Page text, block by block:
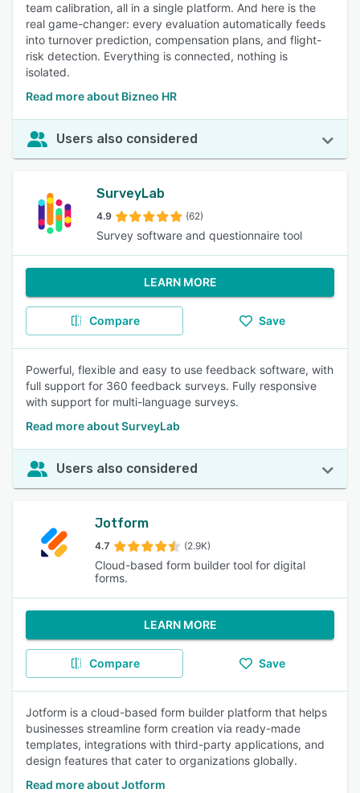
team calibration, all in a single platform. And here is the
real game-changer: every evaluation automatically feeds
into turnover prediction, compensation plans, and flight-
risk detection. Everything is connected, nothing is
isolated.
Read more about Bizneo HR
Users also considered
SurveyLab
4.9 (62)
Survey software and questionnaire tool
LEARN MORE
Compare Save
Powerful, flexible and easy to use feedback software, with
full support for 360 feedback surveys. Fully responsive
with support for multi-language surveys.
Read more about SurveyLab
Users also considered
Jotform
4.7 (2.9K)
Cloud-based form builder tool for digital
forms.
LEARN MORE
Compare Save
Jotform is a cloud-based form builder platform that helps
businesses streamline form creation via ready-made
templates, integrations with third-party applications, and
design features that cater to organizations globally.
Read more about Jotform